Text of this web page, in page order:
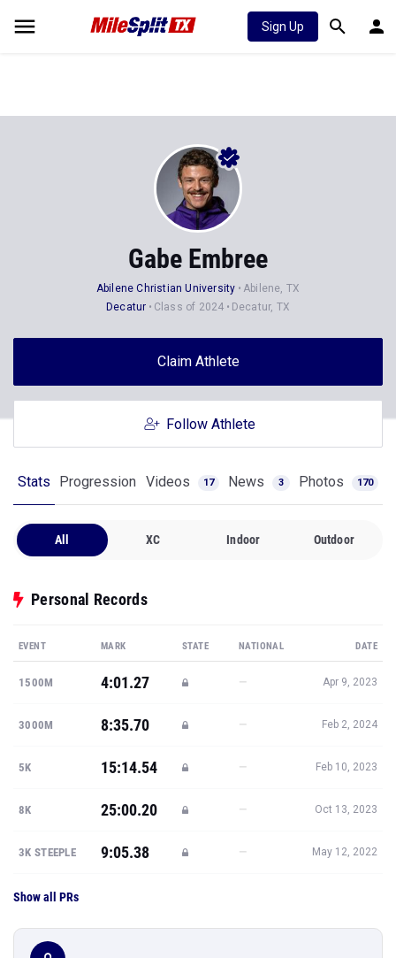
Sign Up
Gabe Embree
Abilene Christian University
Abilene, TX
Decatur
Class of 2024 Decatur, TX
Claim Athlete
Follow Athlete
Stats Progression Videos 17 News 3 Photos 170
All XC Indoor Outdoor
Personal Records
EVENT MARK STATE NATIONAL DATE
1500M 4:01.27 — Apr 9, 2023
3000M 8:35.70 — Feb 2, 2024
5K 15:14.54 — Feb 10, 2023
8K 25:00.20 — Oct 13, 2023
3K STEEPLE 9:05.38 — May 12, 2022
Show all PRs